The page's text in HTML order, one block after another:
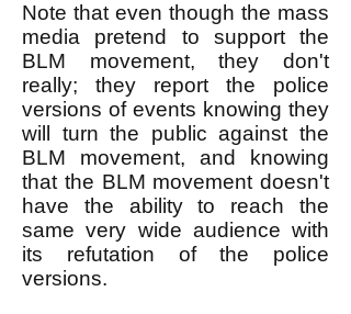
Note that even though the mass
media pretend to support the
BLM movement, they don't
really; they report the police
versions of events knowing they
will turn the public against the
BLM movement, and knowing
that the BLM movement doesn't
have the ability to reach the
same very wide audience with
its refutation of the police
versions.